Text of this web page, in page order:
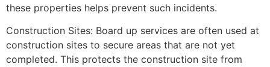
these properties helps prevent such incidents.
Construction Sites: Board up services are often used at
construction sites to secure areas that are not yet
completed. This protects the construction site from